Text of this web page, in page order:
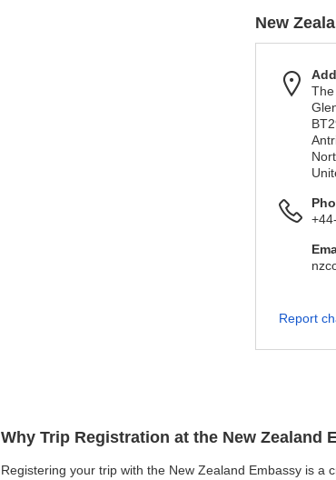
Why Trip Registration at the New Zealand
Registering your trip with the New Zealand Embassy is
New
The
Report